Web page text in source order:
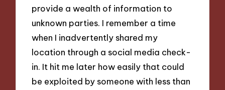
provide a wealth of information to
unknown parties. I remember a time
when I inadvertently shared my
location through a social media check-
in. It hit me later how easily that could
be exploited by someone with less than